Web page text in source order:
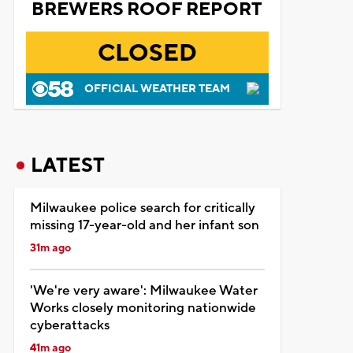
BREWERS ROOF REPORT
CLOSED
OFFICIAL WEATHER TEAM
LATEST
Milwaukee police search for critically
missing 17-year-old and her infant son
31m ago
'We're very aware': Milwaukee Water
Works closely monitoring nationwide
cyberattacks
41m ago